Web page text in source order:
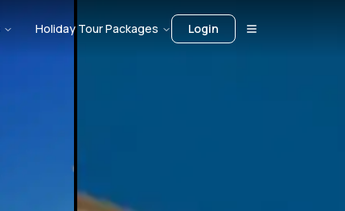
Holiday Tour Packages Login